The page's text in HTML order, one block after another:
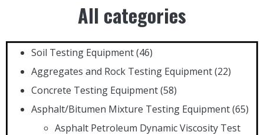
All categories
Soil Testing Equipment(46)
Aggregates and Rock Testing Equipment(22)
Concrete Testing Equipment(58)
Asphalt/Bitumen Mixture Testing Equipment(65)
Asphalt Petroleum Dynamic Viscosity Test